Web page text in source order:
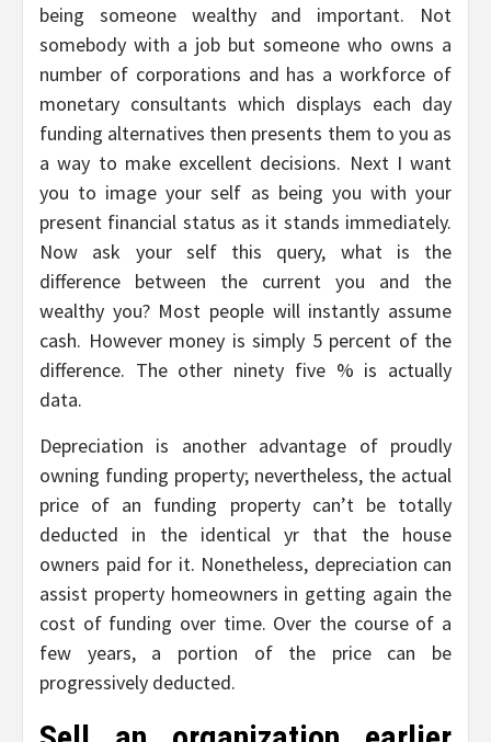
being someone wealthy and important. Not
somebody with a job but someone who owns a
number of corporations and has a workforce of
monetary consultants which displays each day
funding alternatives then presents them to you as
a way to make excellent decisions. Next I want
you to image your self as being you with your
present financial status as it stands immediately.
Now ask your self this query, what is the
difference between the current you and the
wealthy you? Most people will instantly assume
cash. However money is simply 5 percent of the
difference. The other ninety five % is actually
data.
Depreciation is another advantage of proudly
owning funding property; nevertheless, the actual
price of an funding property can’t be totally
deducted in the identical yr that the house
owners paid for it. Nonetheless, depreciation can
assist property homeowners in getting again the
cost of funding over time. Over the course of a
few years, a portion of the price can be
progressively deducted.